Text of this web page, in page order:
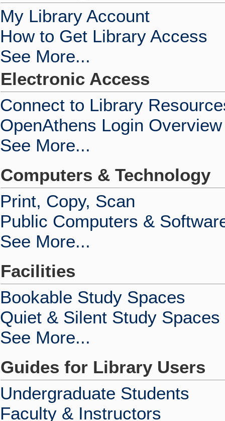
My Library Account
How to Get Library Access
See More...
Electronic Access
Connect to Library
OpenAthens Login Overview
See More...
Computers & Technology
Print, Copy, Scan
Public Computers &
See More...
Facilities
Bookable Study Spaces
Quiet & Silent Study Spaces
See More...
Guides for Library Users
Undergraduate Students
Faculty & Instructors